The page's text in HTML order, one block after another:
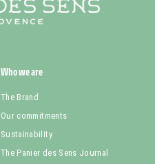
Who we are
The Brand
Our commitments
Sustainability
The Panier des Sens Journal